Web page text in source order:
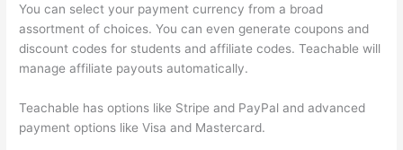
You can select your payment currency from a broad
assortment of choices. You can even generate coupons and
discount codes for students and affiliate codes. Teachable will
manage affiliate payouts automatically.
Teachable has options like Stripe and PayPal and advanced
payment options like Visa and Mastercard.